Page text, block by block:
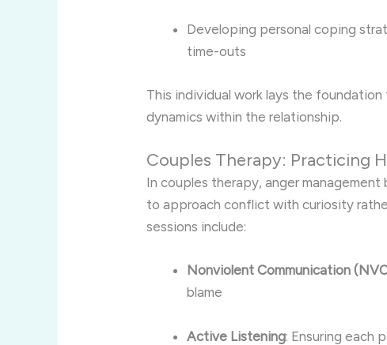
Developing personal coping
time-outs
This individual work lays the
dynamics within the relationship.
Couples Therapy: Practicing
In couples therapy, anger management
to approach conflict with curiosity
sessions include:
Nonviolent Communication
blame
Active Listening: Ensuring each